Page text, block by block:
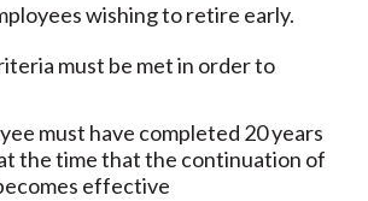
wishing to retire early.
must be met in order to
must have completed 20 years
the time that the continuation of
effective